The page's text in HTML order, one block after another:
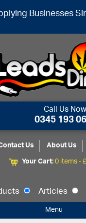
Businesses
Call Us
0345 193
Us About Us
Your Cart:0 items -£
Articles
Menu